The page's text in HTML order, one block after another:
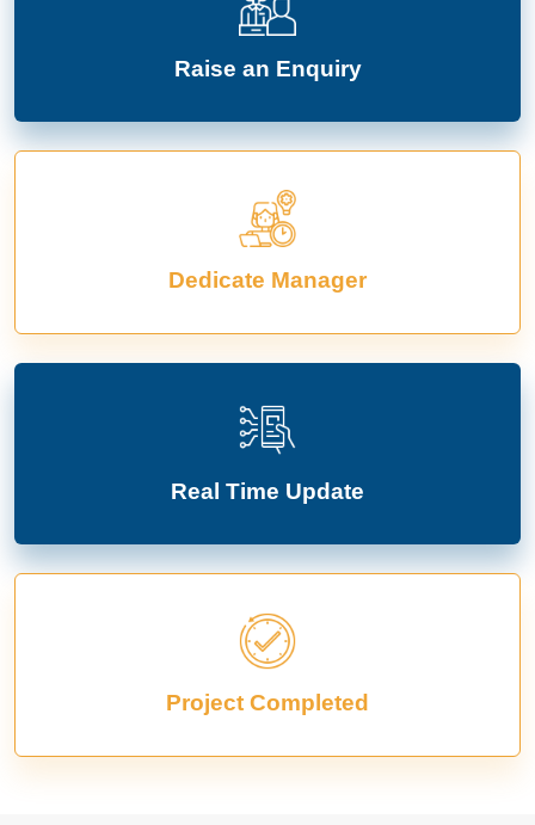
Raise an Enquiry
Dedicate Manager
Real Time Update
Project Completed